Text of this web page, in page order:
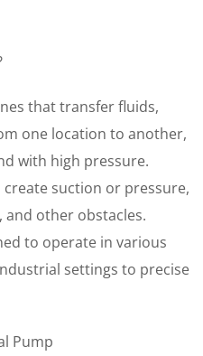
that transfer fluids,
one location to another,
with high pressure.
suction or pressure,
other obstacles.
to operate in various
settings to precise
Pump